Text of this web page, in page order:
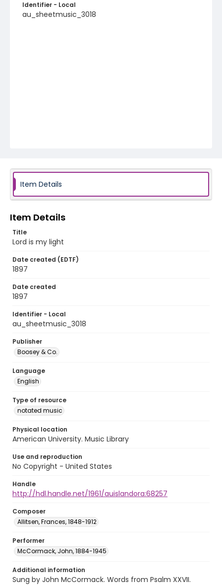
Identifier - Local
au_sheetmusic_3018
Item Details
Item Details
Title
Lord is my light
Date created (EDTF)
1897
Date created
1897
Identifier - Local
au_sheetmusic_3018
Publisher
Boosey & Co.
Language
English
Type of resource
notated music
Physical location
American University. Music Library
Use and reproduction
No Copyright - United States
Handle
http://hdl.handle.net/1961/auislandora:68257
Composer
Allitsen, Frances, 1848-1912
Performer
McCormack, John, 1884-1945
Additional information
Sung by John McCormack. Words from Psalm XXVII.